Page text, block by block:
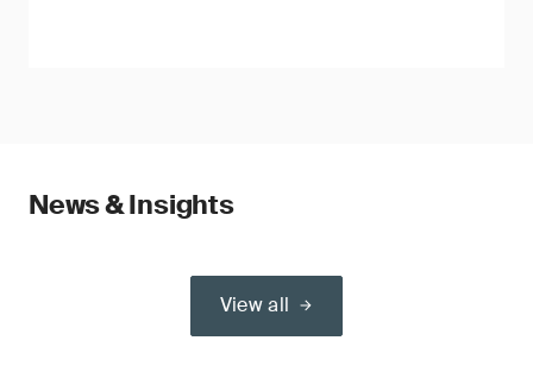
News & Insights
View all